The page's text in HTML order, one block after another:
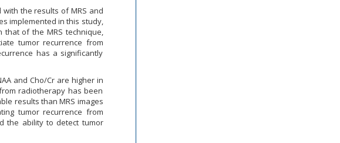
the results of MRS and
implemented in this study,
that of the MRS technique,
tumor recurrence from
has a significantly
and Cho/Cr are higher in
radiotherapy has been
results than MRS images
tumor recurrence from
the ability to detect tumor